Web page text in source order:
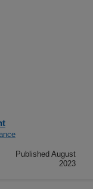
Published August
2023